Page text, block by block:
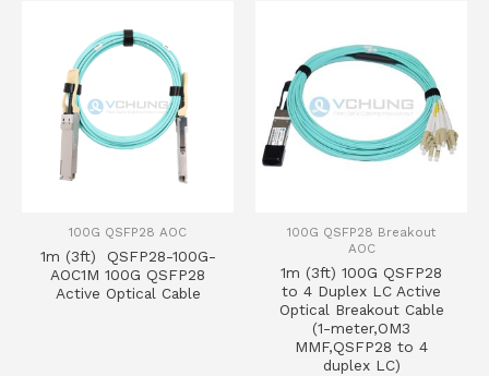
100G QSFP28 AOC
1m (3ft) QSFP28-100G-
AOC1M 100G QSFP28
Active Optical Cable
100G QSFP28 Breakout
AOC
1m (3ft) 100G QSFP28
to 4 Duplex LC Active
Optical Breakout Cable
(1-meter,OM3
MMF,QSFP28 to 4
duplex LC)